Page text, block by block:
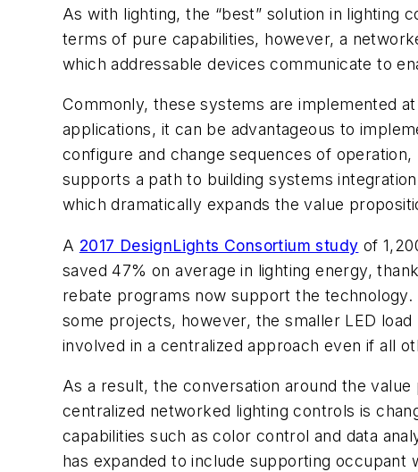
As with lighting, the “best” solution in lighting
terms of pure capabilities, however, a
which addressable devices communicate to
Commonly, these systems are implemented
applications, it can be advantageous to
configure and change sequences of
supports a path to building systems
which dramatically expands the value
A 2017 DesignLights Consortium study of
saved 47% on average in lighting energy,
rebate programs now support the
some projects, however, the smaller LED
involved in a centralized approach even if all
As a result, the conversation around the
centralized networked lighting controls is
capabilities such as color control and data
has expanded to include supporting occupant